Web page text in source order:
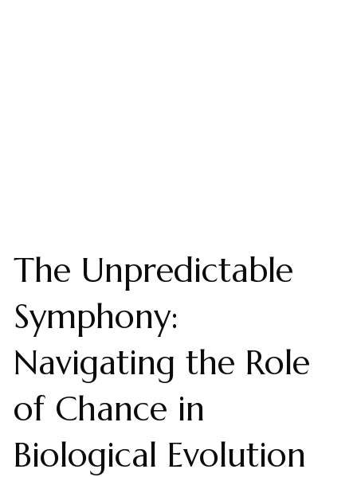
The Unpredictable
Symphony:
Navigating the Role
of Chance in
Biological Evolution